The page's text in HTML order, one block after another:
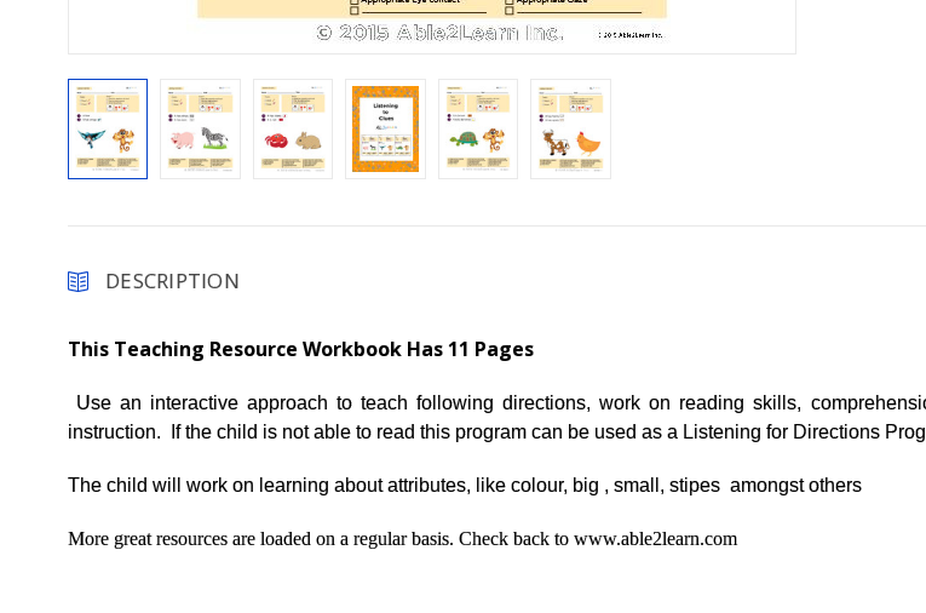
DESCRIPTION
This Teaching Resource Workbook Has 11 Pages
Use an interactive approach to teach following directions, work on reading skills,
instruction. If the child is not able to read this program can be used as a Listening for Directions
The child will work on learning about attributes, like colour, big , small, stipes amongst others
More great resources are loaded on a regular basis. Check back to www.able2learn.com